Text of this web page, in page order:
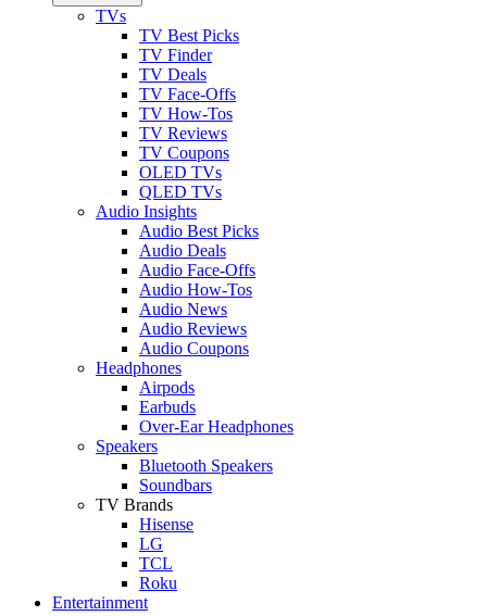
TVs
TV Best Picks
TV Finder
TV Deals
TV Face-Offs
TV How-Tos
TV Reviews
TV Coupons
OLED TVs
QLED TVs
Audio Insights
Audio Best Picks
Audio Deals
Audio Face-Offs
Audio How-Tos
Audio News
Audio Reviews
Audio Coupons
Headphones
Airpods
Earbuds
Over-Ear Headphones
Speakers
Bluetooth Speakers
Soundbars
TV Brands
Hisense
LG
TCL
Roku
Entertainment